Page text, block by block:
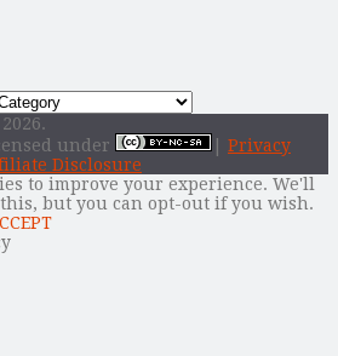
under
Privacy
Disclosure
to improve your experience. We'll
but you can opt-out if you wish.